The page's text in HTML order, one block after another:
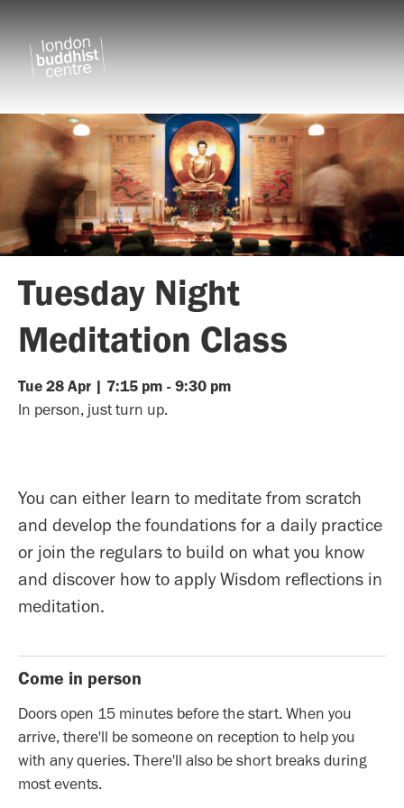
Tuesday Night
Meditation Class
Tue 28 Apr | 7:15 pm - 9:30 pm
In person, just turn up.
You can either learn to meditate from scratch
and develop the foundations for a daily practice
or join the regulars to build on what you know
and discover how to apply Wisdom reflections in
meditation.
Come in person
Doors open 15 minutes before the start. When you
arrive, there'll be someone on reception to help you
with any queries. There'll also be short breaks during
most events.